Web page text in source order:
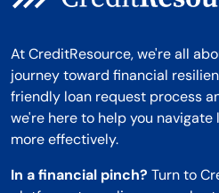
At CreditResource, we're all
journey toward financial
friendly loan request process
we're here to help you
more effectively.
In a financial pinch? Turn to